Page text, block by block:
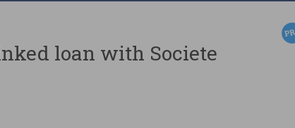
loan with Societe